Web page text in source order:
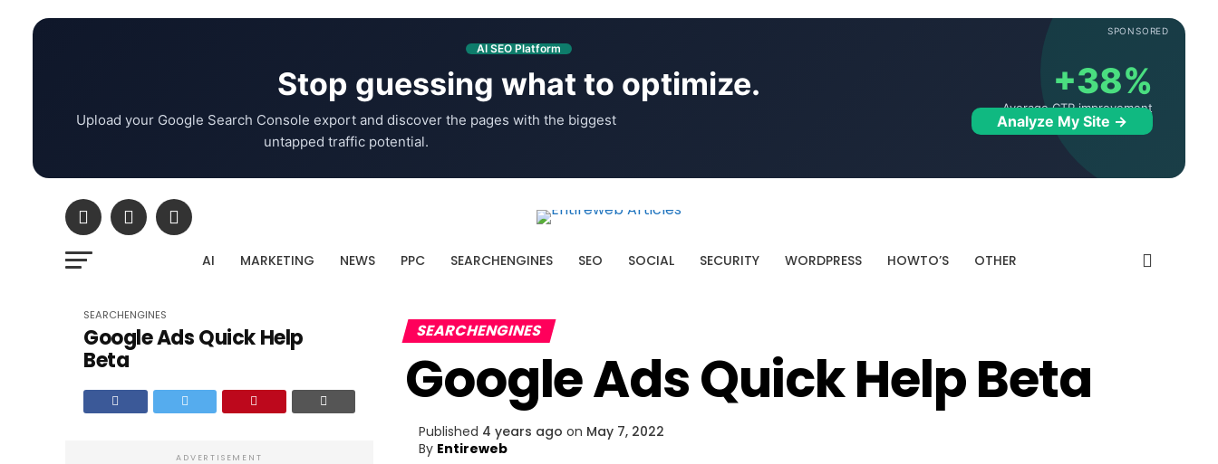
SPONSORED
AI SEO Platform
Stop guessing what to optimize.
Upload your Google Search Console export and discover the pages with the biggest
untapped traffic potential.
+38%
Average CTR improvement
Analyze My Site →
AI MARKETING NEWS PPC SEARCHENGINES SEO SOCIAL SECURITY WORDPRESS HOWTO’S OTHER
SEARCHENGINES
Google Ads Quick Help
Beta
ADVERTISEMENT
SEARCHENGINES
Google Ads Quick Help Beta
Published 4 years ago on May 7, 2022
By Entireweb